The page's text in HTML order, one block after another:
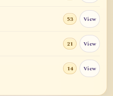
53 View
21 View
14 View